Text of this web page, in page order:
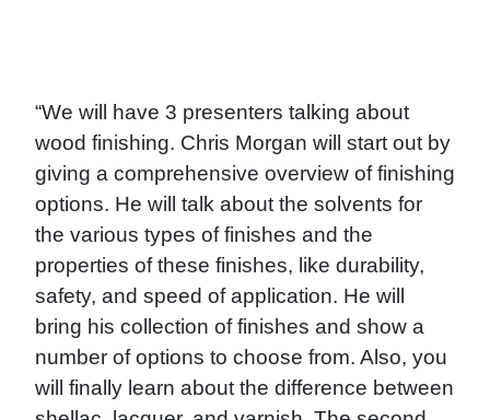
“We will have 3 presenters talking about
wood finishing. Chris Morgan will start out by
giving a comprehensive overview of finishing
options. He will talk about the solvents for
the various types of finishes and the
properties of these finishes, like durability,
safety, and speed of application. He will
bring his collection of finishes and show a
number of options to choose from. Also, you
will finally learn about the difference between